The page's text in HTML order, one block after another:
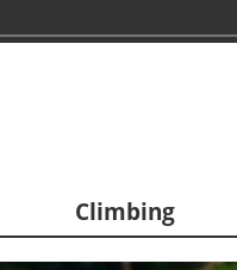
Climbing